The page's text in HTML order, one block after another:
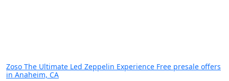
Zoso The Ultimate Led Zeppelin Experience Free presale offers
in Anaheim, CA